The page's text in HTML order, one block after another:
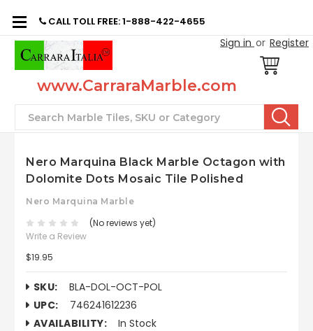
CALL TOLL FREE: 1-888-422-4655
Sign in or Register
www.CarraraMarble.com
Search
Nero Marquina Black Marble Octagon with
Dolomite Dots Mosaic Tile Polished
Nero Marquina Marble
(No reviews yet)
Write a Review
$19.95
SKU:
BLA-DOL-OCT-POL
UPC:
746241612236
AVAILABILITY:
In Stock